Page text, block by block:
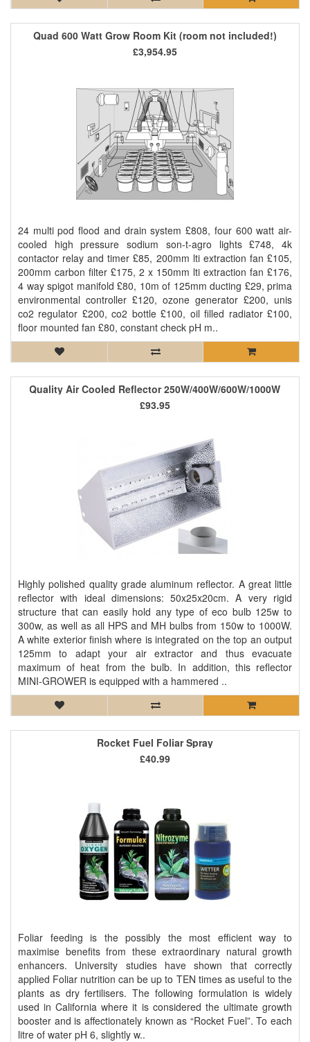
Quad 600 Watt Grow Room Kit (room not included!)
24 multi pod flood and drain system £808, four 600 watt air-
cooled high pressure sodium son-t-agro lights £748, 4k
contactor relay and timer £85, 200mm lti extraction fan £105,
200mm carbon filter £175, 2 x 150mm lti extraction fan £176,
4 way spigot manifold £80, 10m of 125mm ducting £29, prima
environmental controller £120, ozone generator £200, unis
co2 regulator £200, co2 bottle £100, oil filled radiator £100,
floor mounted fan £80, constant check pH m..
£3,954.95
Quality Air Cooled Reflector 250W/400W/600W/1000W
Highly polished quality grade aluminum reflector. A great little
reflector with ideal dimensions: 50x25x20cm. A very rigid
structure that can easily hold any type of eco bulb 125w to
300w, as well as all HPS and MH bulbs from 150w to 1000W.
A white exterior finish where is integrated on the top an output
125mm to adapt your air extractor and thus evacuate
maximum of heat from the bulb. In addition, this reflector
MINI-GROWER is equipped with a hammered ..
£93.95
Rocket Fuel Foliar Spray
Foliar feeding is the possibly the most efficient way to
maximise benefits from these extraordinary natural growth
enhancers. University studies have shown that correctly
applied Foliar nutrition can be up to TEN times as useful to the
plants as dry fertilisers. The following formulation is widely
used in California where it is considered the ultimate growth
booster and is affectionately known as “Rocket Fuel”. To each
litre of water pH 6, slightly w..
£40.99